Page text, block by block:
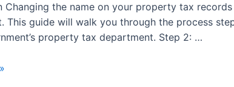
Changing the name on your property tax
This guide will walk you through the process
property tax department. Step 2: …